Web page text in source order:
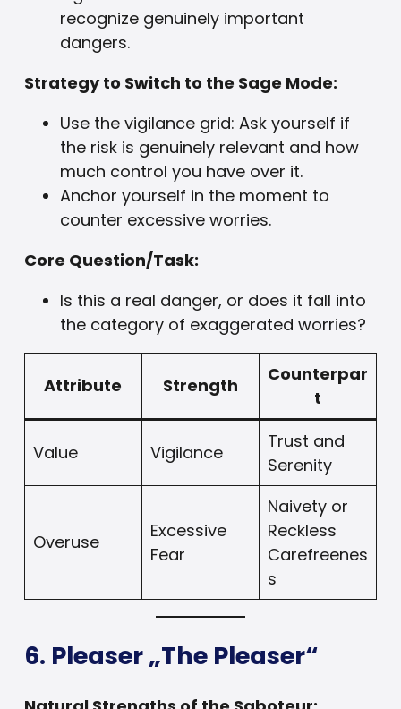
recognize genuinely important
dangers.
Strategy to Switch to the Sage Mode:
Use the vigilance grid: Ask yourself if
the risk is genuinely relevant and how
much control you have over it.
Anchor yourself in the moment to
counter excessive worries.
Core Question/Task:
Is this a real danger, or does it fall into
the category of exaggerated worries?
Attribute Strength
Counterpar
t
Value Vigilance
Trust and
Serenity
Overuse
Excessive
Fear
Naivety or
Reckless
Carefreenes
s
6. Pleaser „The Pleaser“